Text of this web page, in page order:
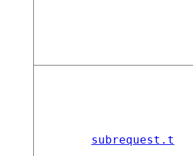
subrequest.t